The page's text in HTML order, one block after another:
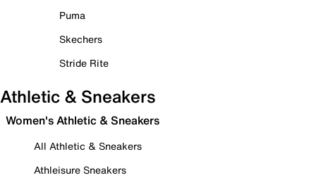
Puma
Skechers
Stride Rite
Athletic & Sneakers
Women's Athletic & Sneakers
All Athletic & Sneakers
Athleisure Sneakers